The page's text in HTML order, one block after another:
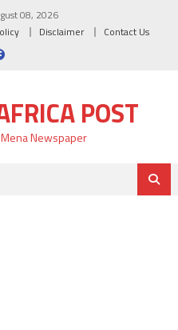
08, 2026
Disclaimer Contact Us
POST
Newspaper